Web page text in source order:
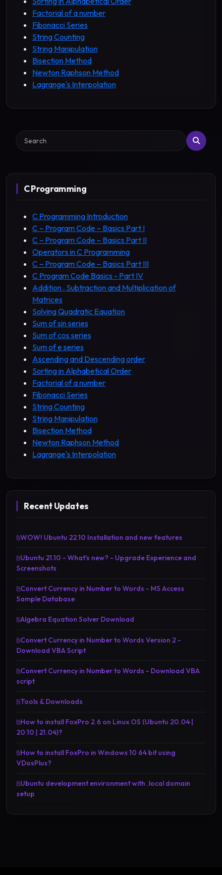
Factorial of a number
Fibonacci Series
String Counting
String Manipulation
Bisection Method
Newton Raphson Method
Lagrange's Interpolation
Search
C Programming
C Programming Introduction
C – Program Code – Basics Part I
C – Program Code – Basics Part II
Operators in C Programming
C – Program Code – Basics Part III
C Program Code Basics - Part IV
Addition , Subtraction and Multiplication of
Matrices
Solving Quadratic Equation
Sum of sin series
Sum of cos series
Sum of e series
Ascending and Descending order
Sorting in Alphabetical Order
Factorial of a number
Fibonacci Series
String Counting
String Manipulation
Bisection Method
Newton Raphson Method
Lagrange's Interpolation
Recent Updates
WOW! Ubuntu 22.10 Installation and new features
Ubuntu 21.10 - What's new? - Upgrade Experience and
Screenshots
Convert Currency in Number to Words - MS Access
Sample Database
Algebra Equation Solver Download
Convert Currency in Number to Words Version 2 -
Download VBA Script
Convert Currency in Number to Words - Download VBA
script
Tools & Downloads
How to install FoxPro 2.6 on Linux OS (Ubuntu 20.04 |
20.10 | 21.04)?
How to install FoxPro in Windows 10 64 bit using
VDosPlus?
Ubuntu development environment with .local domain
setup